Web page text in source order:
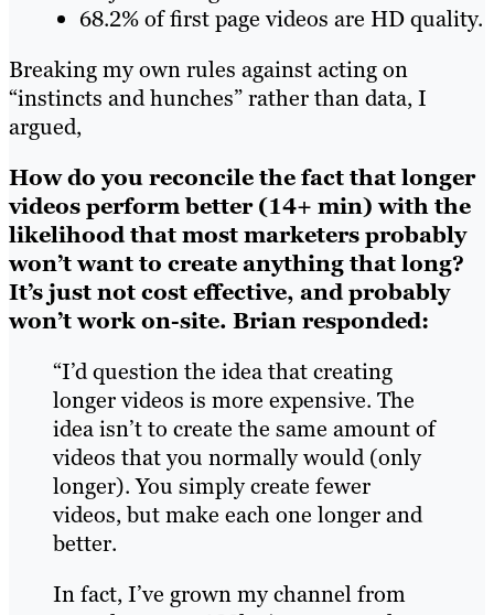
68.2% of first page videos are HD quality.
Breaking my own rules against acting on
“instincts and hunches” rather than data, I
argued,
How do you reconcile the fact that longer
videos perform better (14+ min) with the
likelihood that most marketers probably
won’t want to create anything that long?
It’s just not cost effective, and probably
won’t work on-site. Brian responded:
“I’d question the idea that creating
longer videos is more expensive. The
idea isn’t to create the same amount of
videos that you normally would (only
longer). You simply create fewer
videos, but make each one longer and
better.
In fact, I’ve grown my channel from